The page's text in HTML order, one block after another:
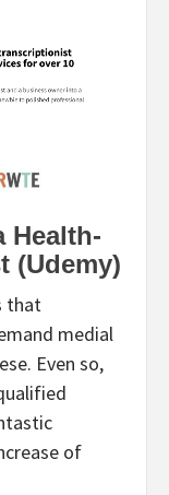
Health-
(Udemy)
that
medial
Even so,
of